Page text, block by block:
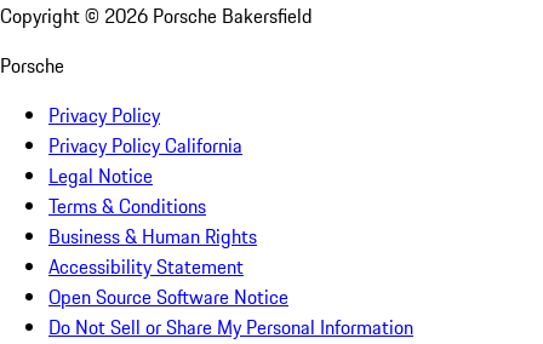
Copyright © 2026 Porsche Bakersfield
Porsche
Privacy Policy
Privacy Policy California
Legal Notice
Terms & Conditions
Business & Human Rights
Accessibility Statement
Open Source Software Notice
Do Not Sell or Share My Personal Information